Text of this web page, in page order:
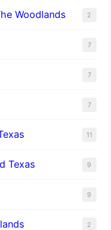
Woodlands 2
7
7
7
11
Texas 9
9
2